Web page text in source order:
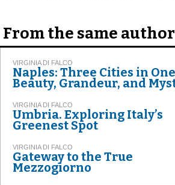
From the same author
VIRGINIA DI FALCO
Naples: Three Cities in One
Beauty, Grandeur, and
VIRGINIA DI FALCO
Umbria. Exploring Italy’s
Greenest Spot
VIRGINIA DI FALCO
Gateway to the True
Mezzogiorno